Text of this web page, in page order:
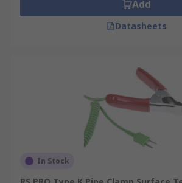
Add
Datasheets
In Stock